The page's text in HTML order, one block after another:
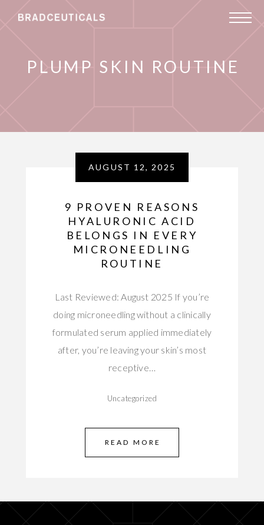
PLUMP SKIN ROUTINE
AUGUST 12, 2025
9 PROVEN REASONS
HYALURONIC ACID
BELONGS IN EVERY
MICRONEEDLING
ROUTINE
Last Reviewed: August 2025 If you’re
doing microneedling without a clinically
formulated serum applied immediately
after, you’re leaving your skin’s most
receptive…
Uncategorized
READ MORE